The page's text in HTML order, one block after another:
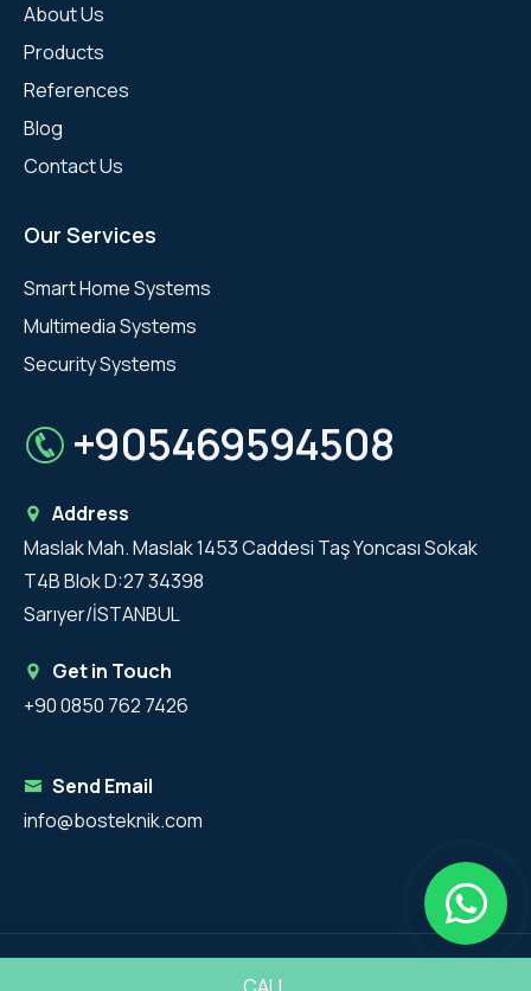
About Us
Products
References
Blog
Contact Us
Our Services
Smart Home Systems
Multimedia Systems
Security Systems
+905469594508
Address
Maslak Mah. Maslak 1453 Caddesi Taş Yoncası Sokak
T4B Blok D:27 34398
Sarıyer/İSTANBUL
Get in Touch
+90 0850 762 7426
Send Email
info@bosteknik.com
Copyright 2025 - BosTeknik All Rights Reserved.